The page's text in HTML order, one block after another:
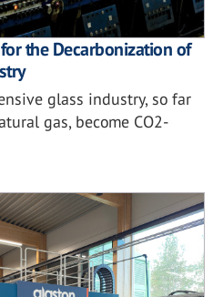
the Decarbonization of
glass industry, so far
gas, become CO2-